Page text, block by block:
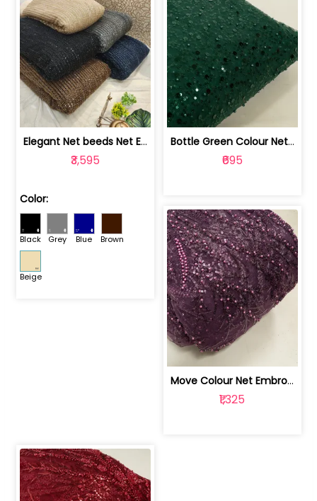
Elegant Net beeds Net Embroidered Fabric | 8026071001
₹3,595
Color:
Black Grey Blue Brown
Beige
Bottle Green Colour Net Embroidered Fabric | 1002699
₹695
Move Colour Net Embroidered Fabric | 100259383
₹1,325